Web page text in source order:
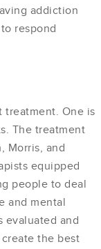
addiction
respond
treatment. One is
The treatment
Morris, and
equipped
people to deal
and mental
evaluated and
the best